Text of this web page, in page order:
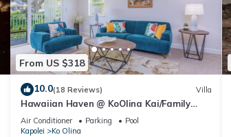
From US $318
10.0(18 Reviews) Villa
Hawaiian Haven @ KoOlina Kai/Family
Friendly, near pool
Air Conditioner Parking
Pool
Kapolei
Ko Olina